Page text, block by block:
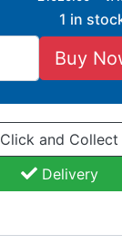
1 in
Buy
Click and Collect
Delivery